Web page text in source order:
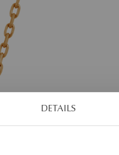
DETAILS